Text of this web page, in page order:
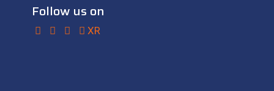
Follow us on
XR